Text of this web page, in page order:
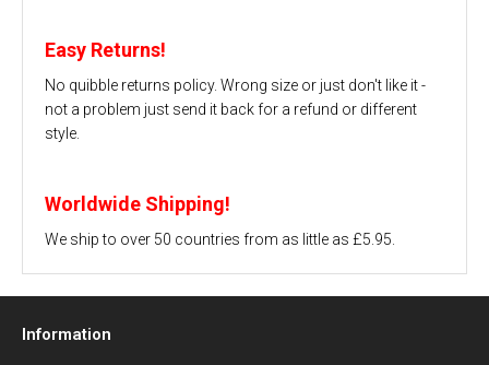
Easy Returns!
No quibble returns policy. Wrong size or just don't like it -
not a problem just send it back for a refund or different
style.
Worldwide Shipping!
We ship to over 50 countries from as little as £5.95.
Information